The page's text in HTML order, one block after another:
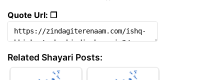
Quote Url: ❐
Related Shayari Posts: